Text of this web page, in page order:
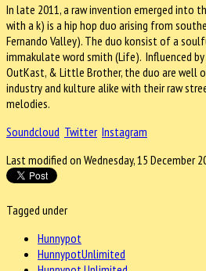
In late 2011, a raw invention emerged into
with a k) is a hip hop duo arising from
Fernando Valley). The duo konsist of a
immakulate word smith (Life). Influenced
OutKast, & Little Brother, the duo are well
industry and kulture alike with their raw
melodies.
Soundcloud Twitter Instagram
Last modified on Wednesday, 15 December
Tagged under
Hunnypot
HunnypotUnlimited